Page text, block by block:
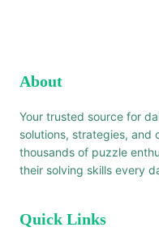
About
Your trusted source for
solutions, strategies, and
thousands of puzzle
their solving skills every
Quick Links